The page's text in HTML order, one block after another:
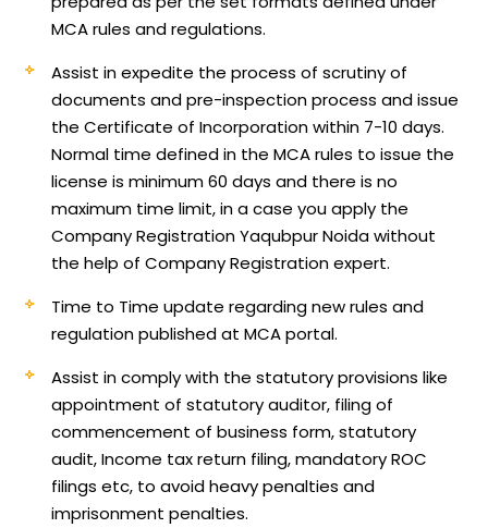
MCA rules and regulations.
Assist in expedite the process of scrutiny of
documents and pre-inspection process and issue
the Certificate of Incorporation within 7-10 days.
Normal time defined in the MCA rules to issue the
license is minimum 60 days and there is no
maximum time limit, in a case you apply the
Company Registration Yaqubpur Noida without
the help of Company Registration expert.
Time to Time update regarding new rules and
regulation published at MCA portal.
Assist in comply with the statutory provisions like
appointment of statutory auditor, filing of
commencement of business form, statutory
audit, Income tax return filing, mandatory ROC
filings etc, to avoid heavy penalties and
imprisonment penalties.